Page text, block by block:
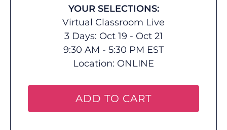
YOUR SELECTIONS:
Virtual Classroom Live
3 Days: Oct 19 - Oct 21
9:30 AM - 5:30 PM EST
Location: ONLINE
ADD TO CART